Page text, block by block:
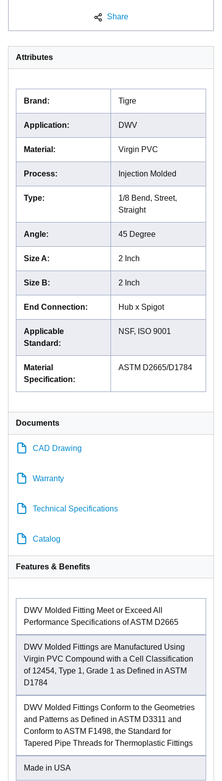
Share
Attributes
Brand : Tigre
Application: DWV
Material : Virgin PVC
Process: Injection Molded
Type:
1/8 Bend, Street,
Straight
Angle: 45 Degree
Size A: 2 Inch
Size B: 2 Inch
End Connection: Hub x Spigot
Applicable
Standard :
NSF, ISO 9001
Material
Specification:
ASTM D2665/D1784
Documents
CAD Drawing
Warranty
Technical Specifications
Catalog
Features & Benefits
DWV Molded Fitting Meet or Exceed All
Performance Specifications of ASTM D2665
DWV Molded Fittings are Manufactured Using
Virgin PVC Compound with a Cell Classification
of 12454, Type 1, Grade 1 as Defined in ASTM
D1784
DWV Molded Fittings Conform to the Geometries
and Patterns as Defined in ASTM D3311 and
Conform to ASTM F1498, the Standard for
Tapered Pipe Threads for Thermoplastic Fittings
Made in USA